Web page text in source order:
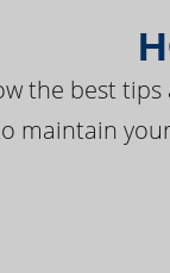
the best
maintain